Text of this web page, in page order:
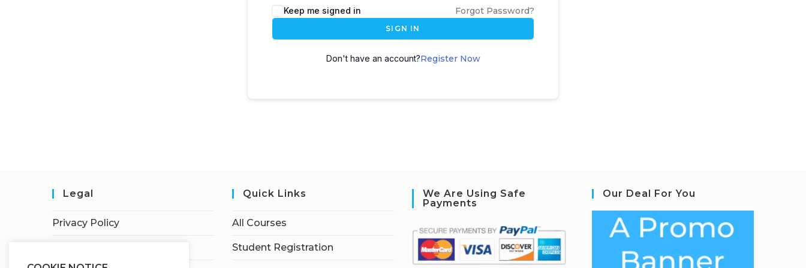
Keep me signed in Forgot Password?
SIGN IN
Don't have an account?Register Now
Legal
Privacy Policy
Quick Links
All Courses
Student Registration
We Are Using Safe
Payments
Our Deal For You